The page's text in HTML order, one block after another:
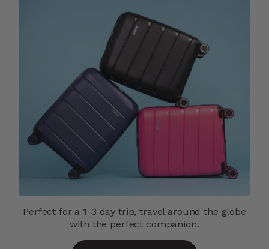
Perfect for a 1-3 day trip, travel around the globe
with the perfect companion.